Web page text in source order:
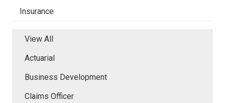
Insurance
View All
Actuarial
Business Development
Claims Officer